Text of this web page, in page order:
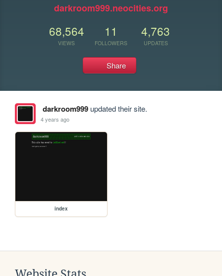
darkroom999.neocities.org
68,564
VIEWS
11
FOLLOWERS
4,763
UPDATES
Share
darkroom999updated their site.
4 years ago
index